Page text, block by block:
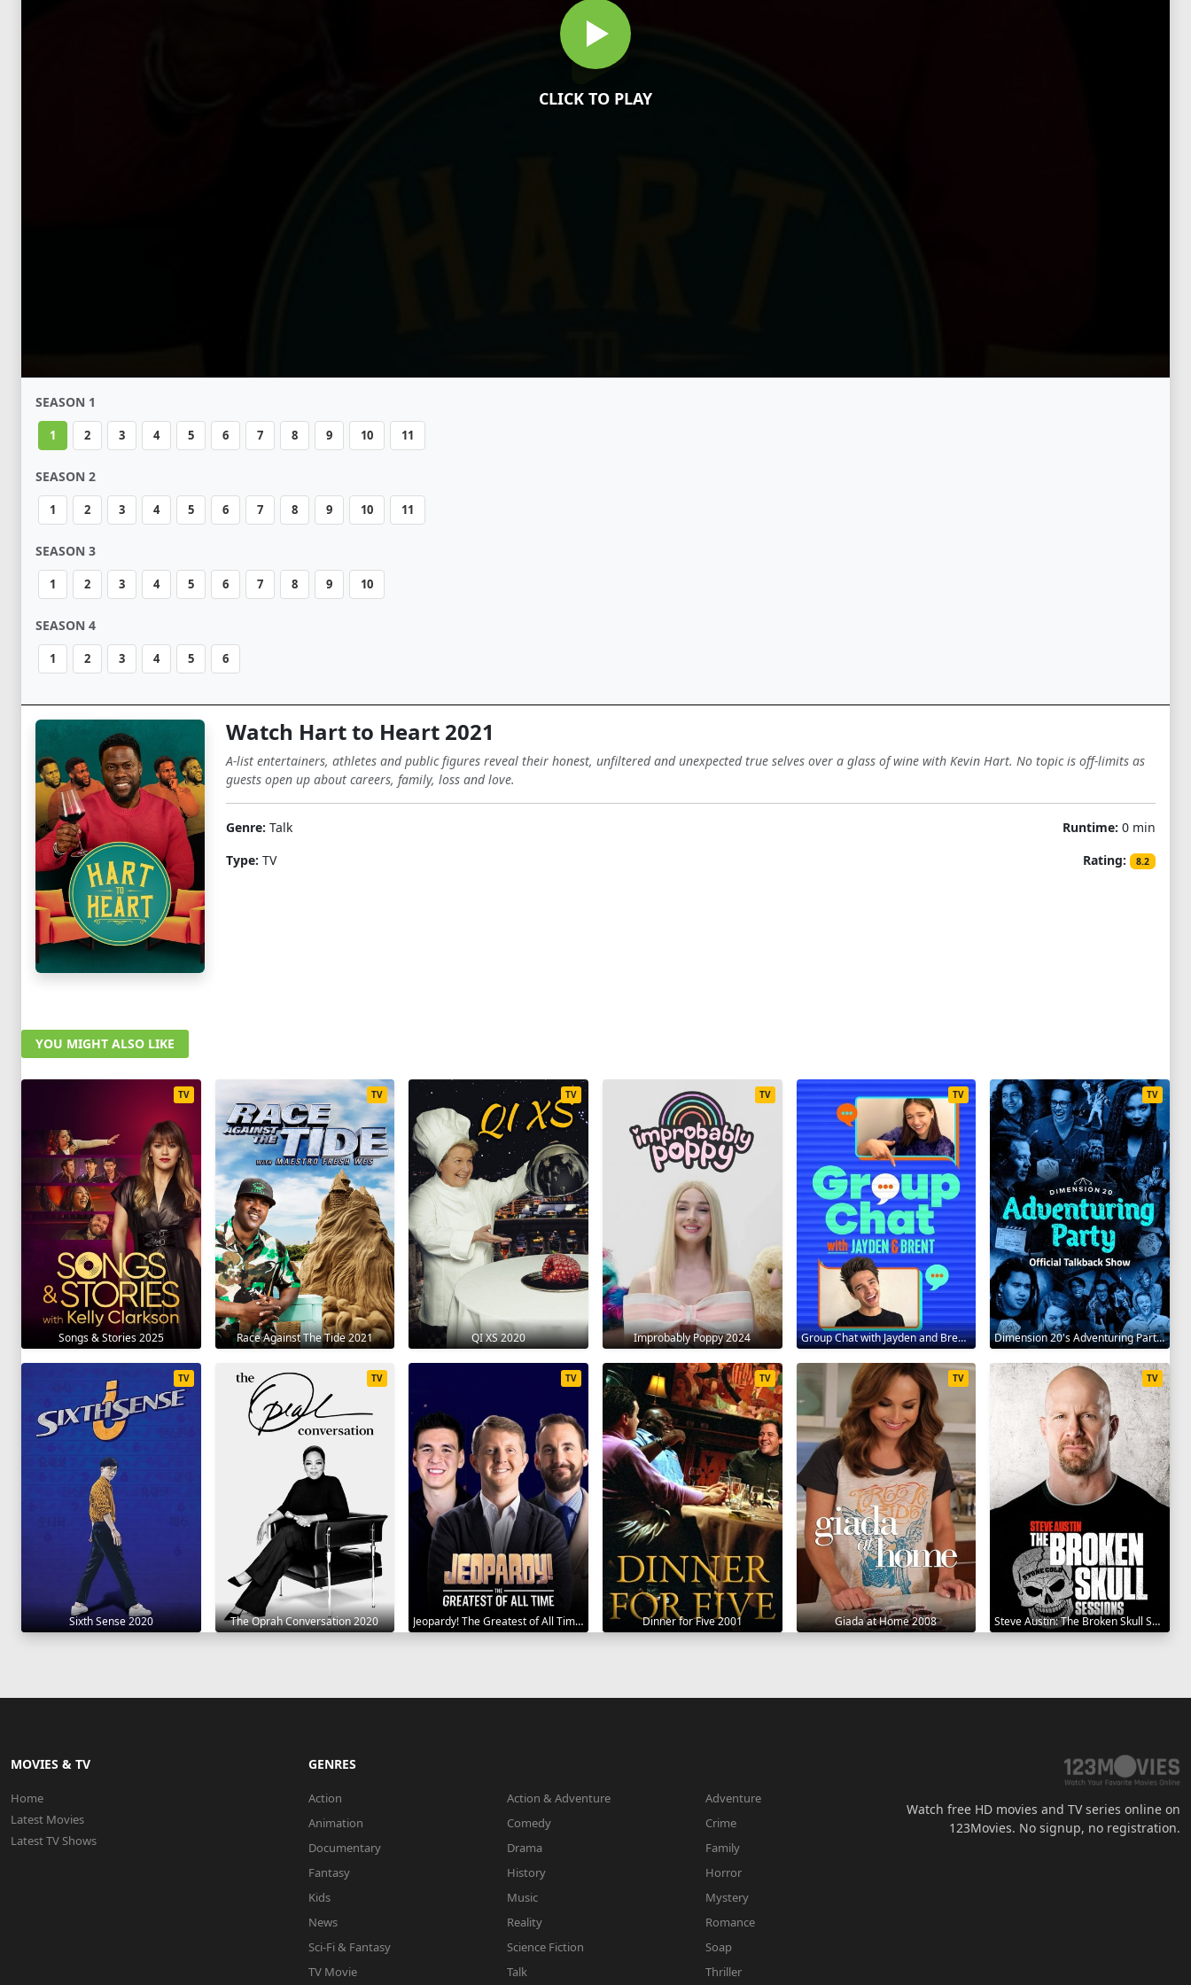
CLICK TO PLAY
SEASON 1
1 2 3 4 5 6 7 8 9 10 11
SEASON 2
1 2 3 4 5 6 7 8 9 10 11
SEASON 3
1 2 3 4 5 6 7 8 9 10
SEASON 4
1 2 3 4 5 6
Watch Hart to Heart 2021
A-list entertainers, athletes and public figures reveal their honest, unfiltered and unexpected true selves over a glass of wine with Kevin Hart. No topic is off-limits as
guests open up about careers, family, loss and love.
Genre: Talk
Type: TV
Runtime: 0 min
Rating:
8.2
YOU MIGHT ALSO LIKE
Songs & Stories 2025
TV
Race Against The Tide 2021
TV
QI XS 2020
TV
Improbably Poppy 2024
TV
Group Chat with Jayden and Brent 2020
TV
Dimension 20's Adventuring Party 2020
TV
Sixth Sense 2020
TV
The Oprah Conversation 2020
TV
Jeopardy! The Greatest of All Time 2020
TV
Dinner for Five 2001
TV
Giada at Home 2008
TV
Steve Austin: The Broken Skull Sessions 2019
TV
MOVIES & TV
Home
Latest Movies
Latest TV Shows
GENRES
Action Action & Adventure
Adventure
Animation
Comedy
Crime
Documentary
Drama
Family
Fantasy
History
Horror
Kids
Music
Mystery
News
Reality
Romance
Sci-Fi & Fantasy
Science Fiction
Soap
TV Movie
Talk Thriller
Watch free HD movies and TV series online on
123Movies. No signup, no registration.